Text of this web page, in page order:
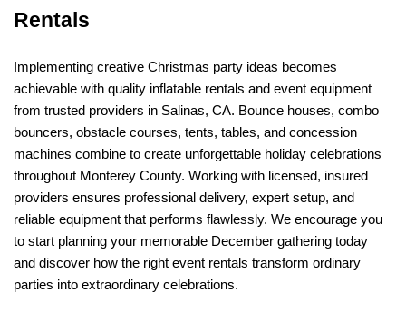
Rentals
Implementing creative Christmas party ideas becomes
achievable with quality inflatable rentals and event equipment
from trusted providers in Salinas, CA. Bounce houses, combo
bouncers, obstacle courses, tents, tables, and concession
machines combine to create unforgettable holiday celebrations
throughout Monterey County. Working with licensed, insured
providers ensures professional delivery, expert setup, and
reliable equipment that performs flawlessly. We encourage you
to start planning your memorable December gathering today
and discover how the right event rentals transform ordinary
parties into extraordinary celebrations.